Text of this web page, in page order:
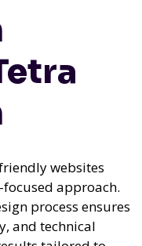
websites
approach.
process ensures
and technical